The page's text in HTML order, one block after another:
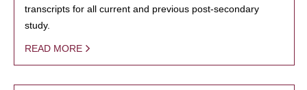
transcripts for all current and previous post-secondary
study.
READ MORE